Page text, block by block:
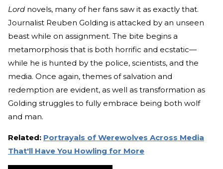
Lord novels, many of her fans saw it as exactly that.
Journalist Reuben Golding is attacked by an unseen
beast while on assignment. The bite begins a
metamorphosis that is both horrific and ecstatic—
while he is hunted by the police, scientists, and the
media. Once again, themes of salvation and
redemption are evident, as well as transformation as
Golding struggles to fully embrace being both wolf
and man.
Related: Portrayals of Werewolves Across Media
That'll Have You Howling for More